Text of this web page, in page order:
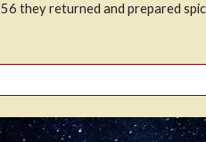
56 they returned and prepared